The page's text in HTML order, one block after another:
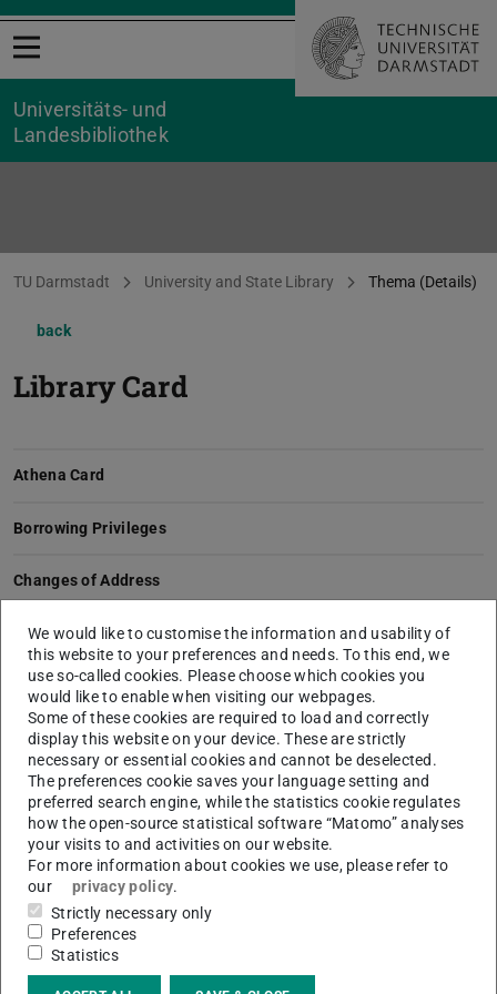
Open menu
Universitäts- und
Landesbibliothek
You are here:
TU Darmstadt University and State Library Thema (Details)
back
Library Card
Athena Card
Borrowing Privileges
Changes of Address
Extending Books
Extending the Loan Period
Loss of a Library Card
Temporary Password for Athena Cards
Temporary Password for ULB Cards
Topping up Athena Card
ULB Card
We would like to customise the information and usability of
this website to your preferences and needs. To this end, we
use so-called cookies. Please choose which cookies you
would like to enable when visiting our webpages.
Some of these cookies are required to load and correctly
display this website on your device. These are strictly
necessary or essential cookies and cannot be deselected.
The preferences cookie saves your language setting and
preferred search engine, while the statistics cookie regulates
how the open-source statistical software “Matomo” analyses
your visits to and activities on our website.
For more information about cookies we use, please refer to
our
privacy policy.
Strictly necessary only
Preferences
Statistics